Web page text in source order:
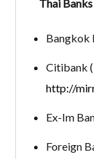
Thai Banks
Bangkok
Citibank
http://
Ex-Im
Foreign